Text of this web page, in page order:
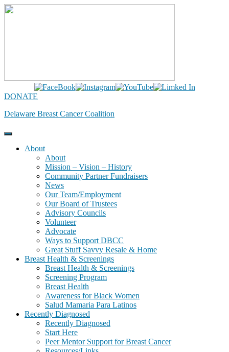
Skip
DONATE
Delaware Breast Cancer Coalition
About
About
Mission – Vision – History
Community Partner Fundraisers
News
Our Team/Employment
Our Board of Trustees
Advisory Councils
Volunteer
Advocate
Ways to Support DBCC
Great Stuff Savvy Resale & Home
Breast Health & Screenings
Breast Health & Screenings
Screening Program
Breast Health
Awareness for Black Women
Salud Mamaria Para Latinos
Recently Diagnosed
Recently Diagnosed
Start Here
Peer Mentor Support for Breast Cancer